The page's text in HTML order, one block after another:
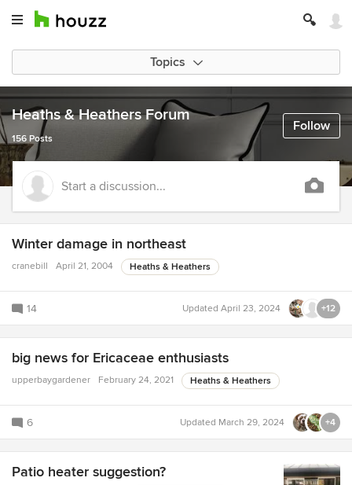
Topics
Follow
Heaths & Heathers Forum
156 Posts
Start a discussion...
Winter damage in northeast
cranebill April 21, 2004 Heaths & Heathers
14 Updated April 23, 2024 +12
big news for Ericaceae enthusiasts
upperbaygardener February 24, 2021 Heaths & Heathers
6 Updated March 29, 2024 +4
Patio heater suggestion?